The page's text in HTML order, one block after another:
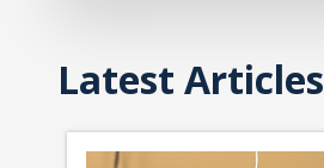
Latest Articles